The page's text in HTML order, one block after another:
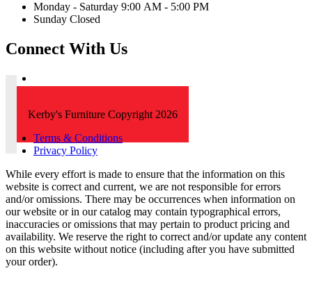
Monday - Saturday 9:00 AM - 5:00 PM
Sunday Closed
Connect With Us
Kerby's Furniture Copyright 2026
Terms & Conditions
Privacy Policy
While every effort is made to ensure that the information on this
website is correct and current, we are not responsible for errors
and/or omissions. There may be occurrences when information on
our website or in our catalog may contain typographical errors,
inaccuracies or omissions that may pertain to product pricing and
availability. We reserve the right to correct and/or update any content
on this website without notice (including after you have submitted
your order).